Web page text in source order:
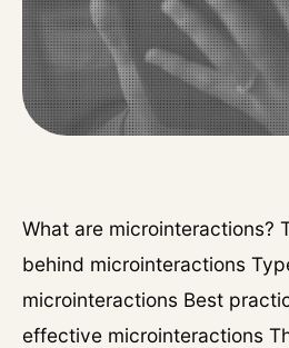
What are microinteractions?
behind microinteractions
microinteractions Best
effective microinteractions